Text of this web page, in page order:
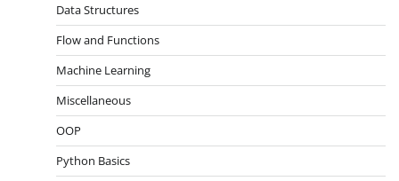
Data Structures
Flow and Functions
Machine Learning
Miscellaneous
OOP
Python Basics